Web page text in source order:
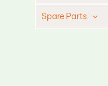
Spare Parts